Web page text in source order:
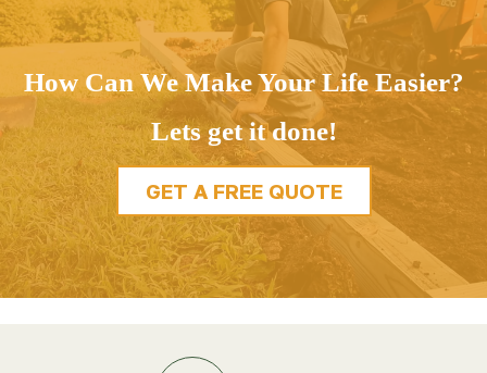
How Can We Make Your Life Easier?
Lets get it done!
GET A FREE QUOTE